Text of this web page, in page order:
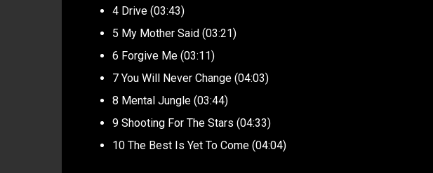
4 Drive (03:43)
5 My Mother Said (03:21)
6 Forgive Me (03:11)
7 You Will Never Change (04:03)
8 Mental Jungle (03:44)
9 Shooting For The Stars (04:33)
10 The Best Is Yet To Come (04:04)